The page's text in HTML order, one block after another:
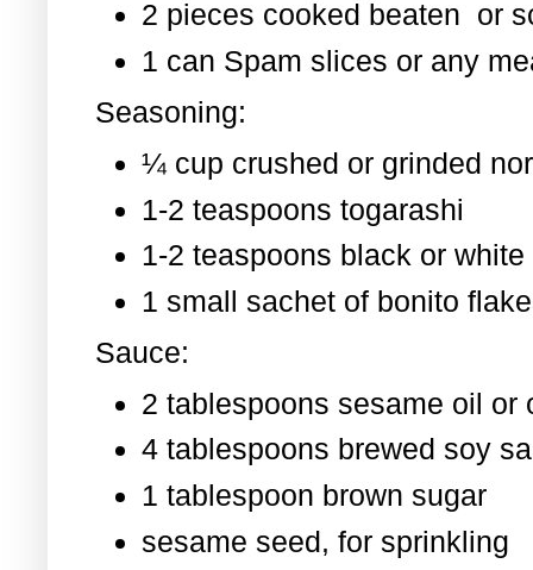
2 pieces cooked beaten or
1 can Spam slices or any
Seasoning:
¼ cup crushed or grinded
1-2 teaspoons togarashi
1-2 teaspoons black or
1 small sachet of bonito
Sauce:
2 tablespoons sesame oil or
4 tablespoons brewed soy
1 tablespoon brown sugar
sesame seed, for sprinkling